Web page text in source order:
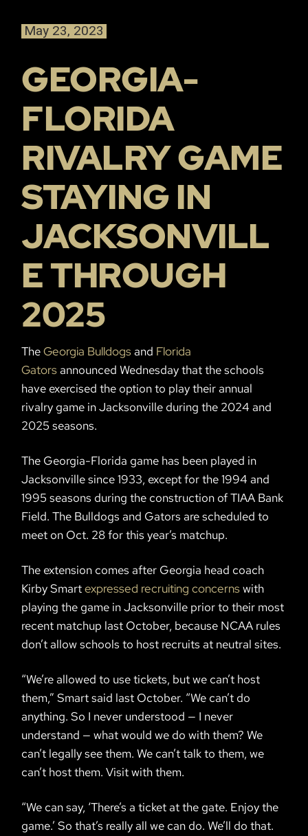
May 23, 2023
GEORGIA-
FLORIDA
RIVALRY GAME
STAYING IN
JACKSONVILL
E THROUGH
2025
TheGeorgia Bulldogsand Florida
Gatorsannounced Wednesday that the schools
have exercised the option to play their annual
rivalry game in Jacksonville during the 2024 and
2025 seasons.
The Georgia-Florida game has been played in
Jacksonville since 1933, except for the 1994 and
1995 seasons during the construction of TIAA Bank
Field. The Bulldogs and Gators are scheduled to
meet on Oct. 28 for this year’s matchup.
The extension comes after Georgia head coach
Kirby Smartexpressed recruiting concernswith
playing the game in Jacksonville prior to their most
recent matchup last October, because NCAA rules
don’t allow schools to host recruits at neutral sites.
“We’re allowed to use tickets, but we can’t host
them,” Smart said last October. “We can’t do
anything. So I never understood — I never
understand — what would we do with them? We
can’t legally see them. We can’t talk to them, we
can’t host them. Visit with them.
“We can say, ‘There’s a ticket at the gate. Enjoy the
game.’ So that’s really all we can do. We’ll do that.